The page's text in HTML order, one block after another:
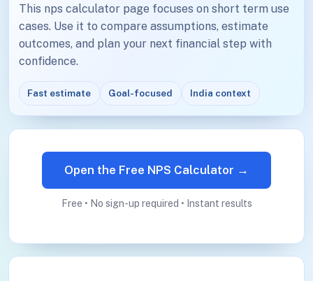
This nps calculator page focuses on short term use
cases. Use it to compare assumptions, estimate
outcomes, and plan your next financial step with
confidence.
Fast estimate Goal-focused India context
Open the Free NPS Calculator →
Free • No sign-up required • Instant results